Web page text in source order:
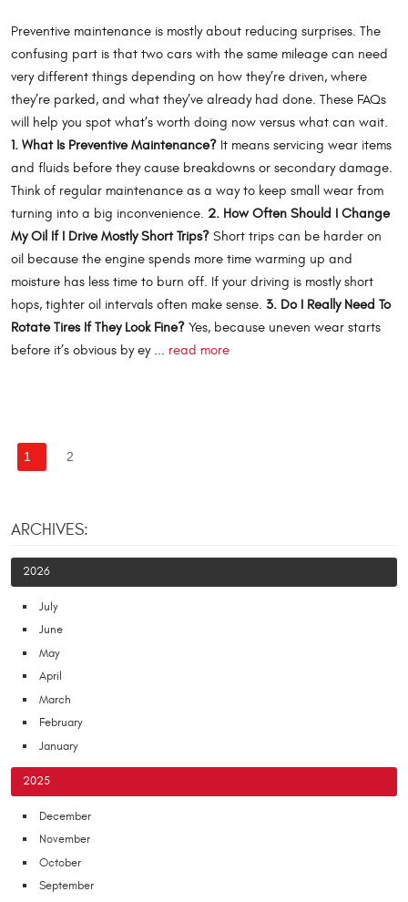
Preventive maintenance is mostly about reducing surprises. The
confusing part is that two cars with the same mileage can need
very different things depending on how they’re driven, where
they’re parked, and what they’ve already had done. These FAQs
will help you spot what’s worth doing now versus what can wait.
1. What Is Preventive Maintenance? It means servicing wear items
and fluids before they cause breakdowns or secondary damage.
Think of regular maintenance as a way to keep small wear from
turning into a big inconvenience. 2. How Often Should I Change
My Oil If I Drive Mostly Short Trips? Short trips can be harder on
oil because the engine spends more time warming up and
moisture has less time to burn off. If your driving is mostly short
hops, tighter oil intervals often make sense. 3. Do I Really Need To
Rotate Tires If They Look Fine? Yes, because uneven wear starts
before it’s obvious by ey ... read more
1 2
ARCHIVES:
2026
July
June
May
April
March
February
January
2025
December
November
October
September